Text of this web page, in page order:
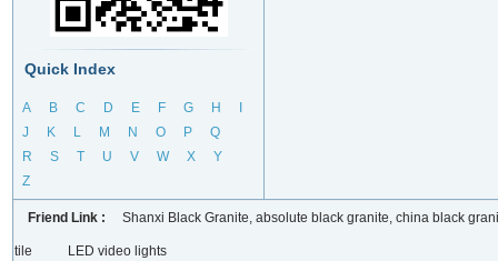
Quick Index
A B C D E F G H
J
K L M N O P
Q
R
S T U V W X
Y
Z
Friend Link : Shanxi Black Granite, absolute black granite, china black
tile LED video lights